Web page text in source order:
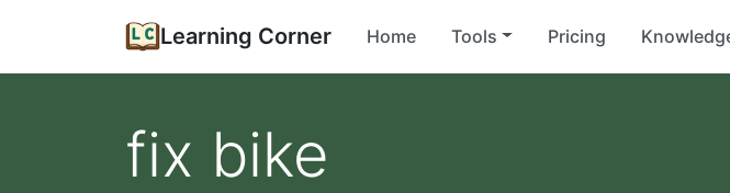
Learning Corner Home Tools Pricing
fix bike